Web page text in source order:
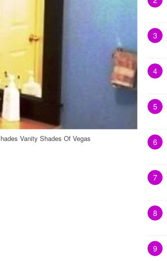
Vanity Shades Of Vegas
3
4
5
6
7
8
9